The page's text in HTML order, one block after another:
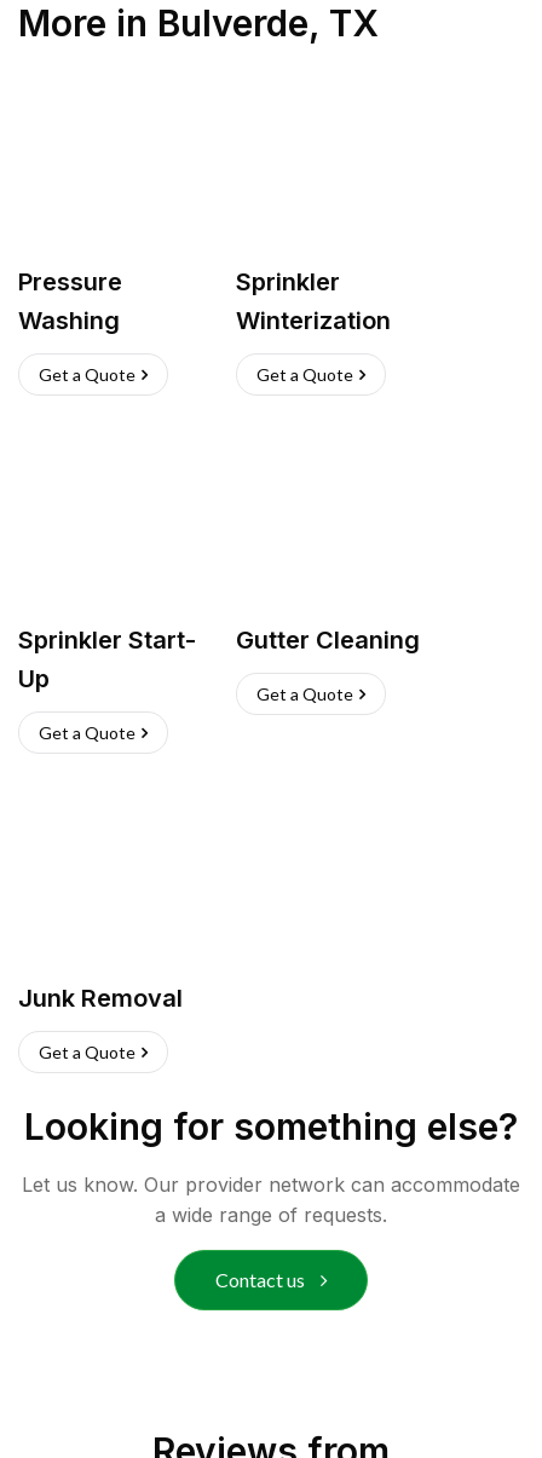
More in Bulverde, TX
Pressure
Washing
Get a Quote
Sprinkler
Winterization
Get a Quote
Sprinkler Start-
Up
Get a Quote
Gutter Cleaning
Get a Quote
Junk Removal
Get a Quote
Looking for something else?
Let us know. Our provider network can accommodate
a wide range of requests.
Contact us